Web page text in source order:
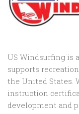
US Windsurfing is
supports
the United States.
instruction
development and